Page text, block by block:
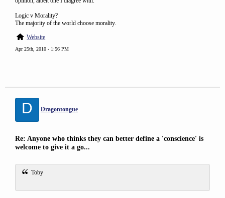
Logic v Morality?
The majority of the world choose morality.
Website
Apr 25th, 2010 - 1:56 PM
D Dragontongue
Re: Anyone who thinks they can better define a 'conscience' is
welcome to give it a go...
Toby